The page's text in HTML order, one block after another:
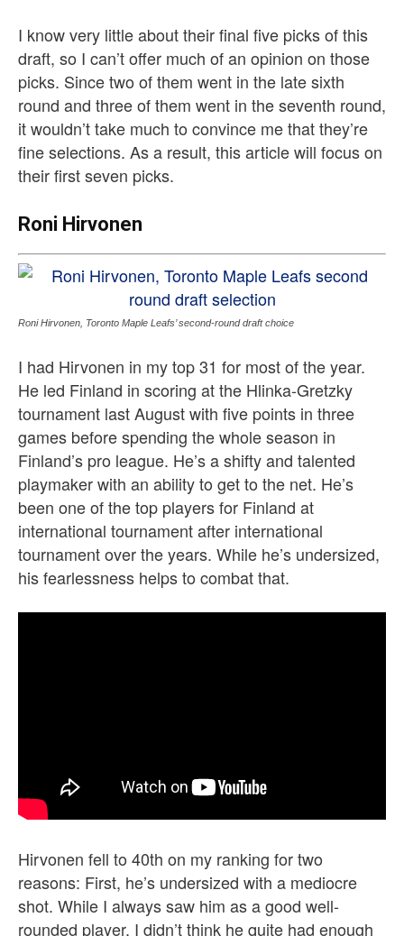
I know very little about their final five picks of this
draft, so I can’t offer much of an opinion on those
picks. Since two of them went in the late sixth
round and three of them went in the seventh round,
it wouldn’t take much to convince me that they’re
fine selections. As a result, this article will focus on
their first seven picks.
Roni Hirvonen
Roni Hirvonen, Toronto Maple Leafs’ second-round draft choice
I had Hirvonen in my top 31 for most of the year.
He led Finland in scoring at the Hlinka-Gretzky
tournament last August with five points in three
games before spending the whole season in
Finland’s pro league. He’s a shifty and talented
playmaker with an ability to get to the net. He’s
been one of the top players for Finland at
international tournament after international
tournament over the years. While he’s undersized,
his fearlessness helps to combat that.
Hirvonen fell to 40th on my ranking for two
reasons: First, he’s undersized with a mediocre
shot. While I always saw him as a good well-
rounded player, I didn’t think he quite had enough